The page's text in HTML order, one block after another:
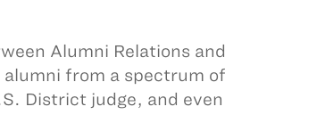
Alumni Relations and
alumni from a spectrum of
District judge, and even